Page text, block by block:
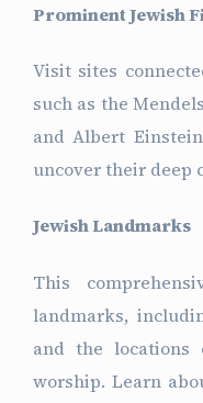
Prominent Jewish
Visit sites
such as the
and Albert
uncover their deep
Jewish Landmarks
This
landmarks,
and the
worship. Learn